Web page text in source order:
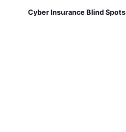
Cyber Insurance Blind Spots